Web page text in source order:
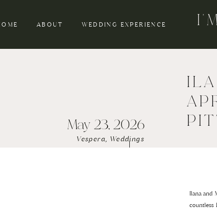
ABOUT WEDDING EXPERIENCE
May 23, 2026
Vespera, Weddings
Ilana and
countless